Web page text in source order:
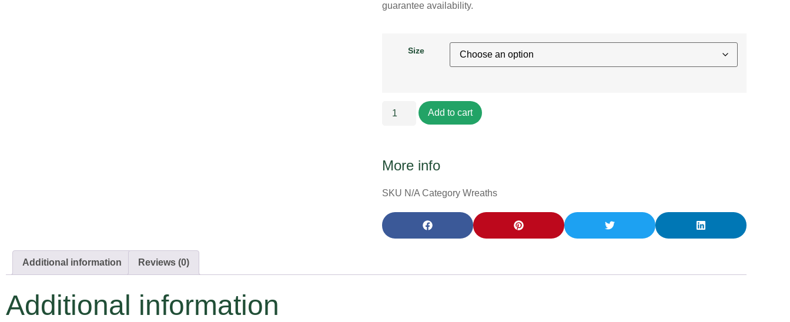
guarantee availability.
Size
Add to cart
More info
SKU N/A Category Wreaths
Additional information Reviews (0)
Additional information